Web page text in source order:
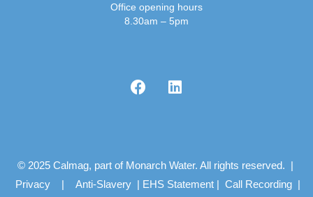
Office opening hours
8.30am – 5pm
© 2025 Calmag, part of Monarch Water. All rights reserved. |
Privacy | Anti-Slavery | EHS Statement | Call Recording |